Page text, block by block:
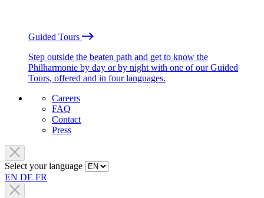
Guided Tours
Step outside the beaten path and get to know the
Philharmonie by day or by night with one of our Guided
Tours, offered and in four languages.
Careers
FAQ
Contact
Press
Select your language
EN DE FR